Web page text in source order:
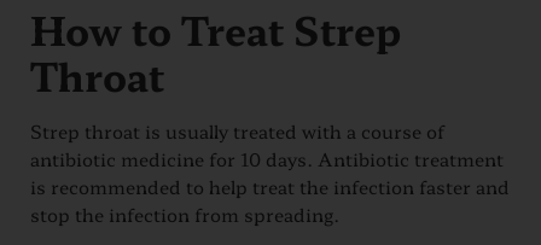
How to Treat Strep
Throat
Strep throat is usually treated with a course of
antibiotic medicine for 10 days. Antibiotic treatment
is recommended to help treat the infection faster and
stop the infection from spreading.